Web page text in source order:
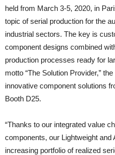
held from March 3-5, 2020, in
topic of serial production for the
industrial sectors. The key is
component designs combined
production processes ready for
motto “The Solution Provider,”
innovative component solutions
Booth D25.
“Thanks to our integrated value
components, our Lightweight and
increasing portfolio of realized